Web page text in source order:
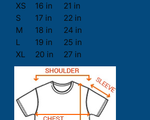
XS
16 in
21 in
S
17 in
22 in
M
18 in
24 in
L
19 in
25 in
XL
20 in 27 in